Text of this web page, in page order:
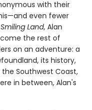
with their
even fewer
Land, Alan
the rest of
on an adventure: a
its history,
Southwest Coast,
in between, Alan's